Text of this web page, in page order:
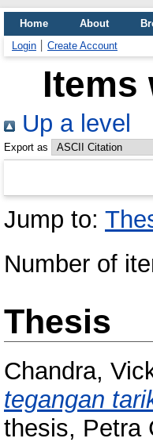
Home About
Login
Create Account
Items
Up a level
Export as
Jump to:
Number of
Thesis
Chandra,
tegangan
thesis, Petra